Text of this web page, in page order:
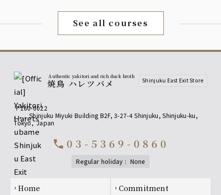
Upgrade to premium all-you-can-drink for an
additional 500 yen!
[Fruit Liqueurs] Yamazaki Distillery Barrel-Aged Plum
[Shochu] Kagura no Mai (Buckwheat), Kuromaru (Sweet
lemon sour!
Liqueur
Yamazaki Distillery - Barrel-aged Plum Wine
Yuzu Liqueur
White Peach Liqueur
[Premium All-You-Can-Drink] Shochu
See all courses
Authentic yakitori and rich duck broth
焼鳥 ハレツバメ Shinjuku East Exit Store
〒160-0022
, , , Shinjuku Miyuki Building B2F, 3-27-4 Shinjuku, Shinjuku-ku,
Tokyo, Japan
call 03-5369-0860
regular holiday : none
Footer navigation
chevron_right home chevron_right Commitment